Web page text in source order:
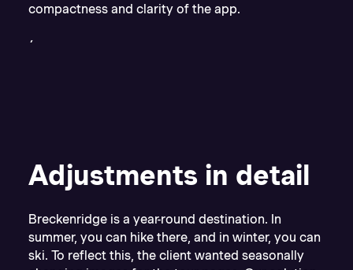
compactness and clarity of the app.
Adjustments in detail
Breckenridge is a year-round destination. In
summer, you can hike there, and in winter, you can
ski. To reflect this, the client wanted seasonally